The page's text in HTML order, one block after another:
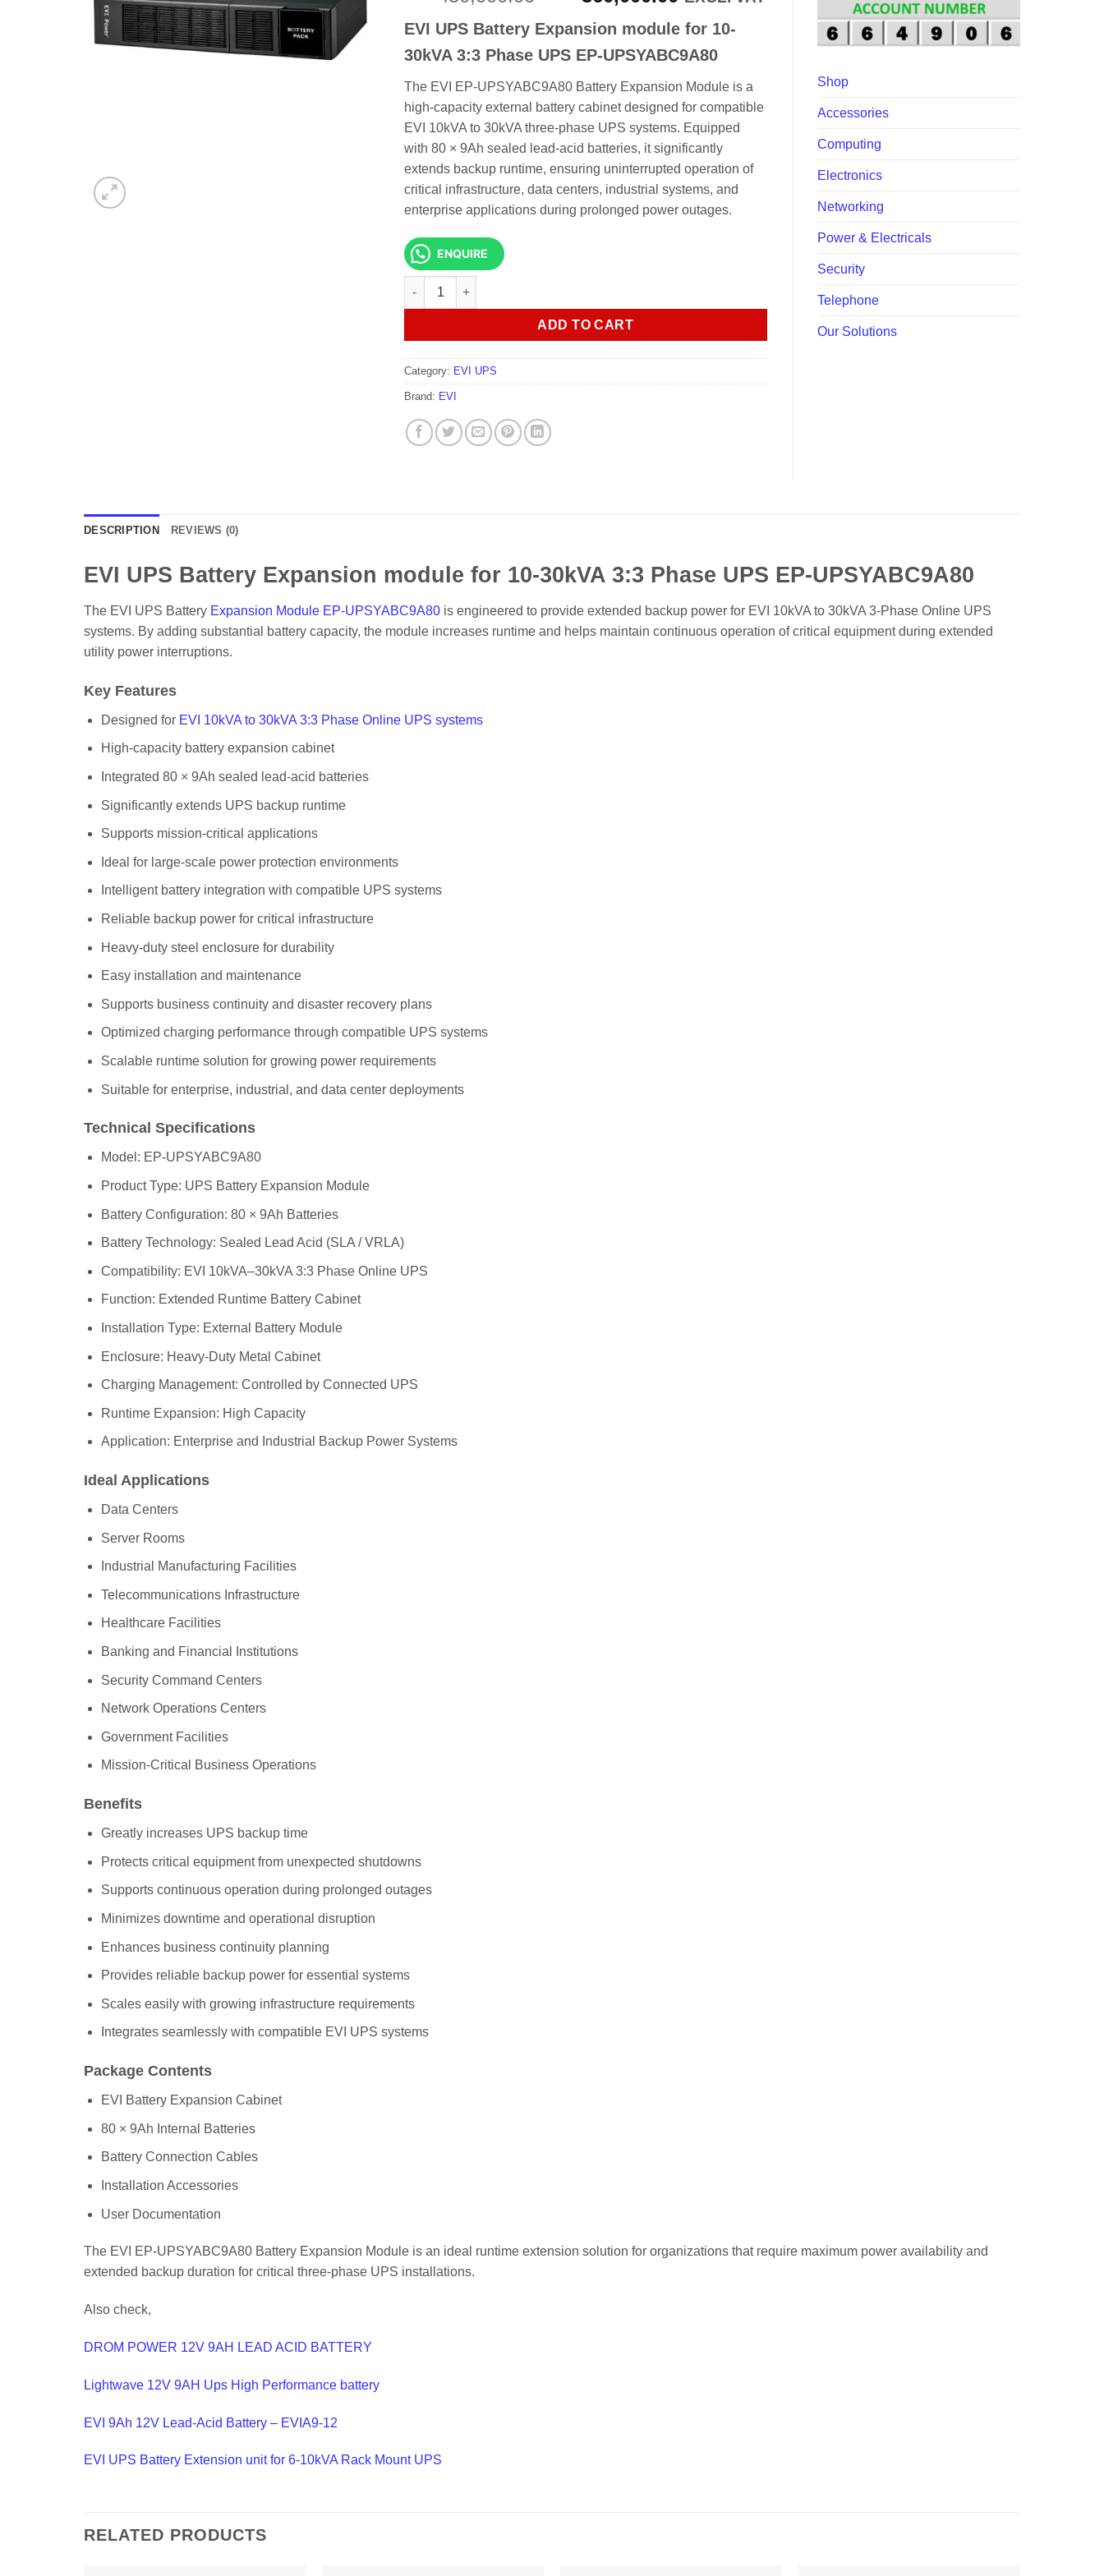
was:
KSh 450,000.00.
is:
KSh 360,000.00.
EVI UPS Battery Expansion module for 10-
30kVA 3:3 Phase UPS EP-UPSYABC9A80
The EVI EP-UPSYABC9A80 Battery Expansion Module is a
high-capacity external battery cabinet designed for compatible
EVI 10kVA to 30kVA three-phase UPS systems. Equipped
with 80 × 9Ah sealed lead-acid batteries, it significantly
extends backup runtime, ensuring uninterrupted operation of
critical infrastructure, data centers, industrial systems, and
enterprise applications during prolonged power outages.
ENQUIRE
EVI UPS Battery Expansion module for 10-30kVA 3:3 Phase UPS EP-UPSYABC9A80 quantity
ADD TO CART
Category: EVI UPS
Brand: EVI
Shop
Accessories
Computing
Electronics
Networking
Power & Electricals
Security
Telephone
Our Solutions
DESCRIPTION REVIEWS (0)
EVI UPS Battery Expansion module for 10-30kVA 3:3 Phase UPS EP-UPSYABC9A80
The EVI UPS Battery Expansion Module EP-UPSYABC9A80 is engineered to provide extended backup power for EVI 10kVA to 30kVA 3-Phase Online UPS
systems. By adding substantial battery capacity, the module increases runtime and helps maintain continuous operation of critical equipment during extended
utility power interruptions.
Key Features
Designed for EVI 10kVA to 30kVA 3:3 Phase Online UPS systems
High-capacity battery expansion cabinet
Integrated 80 × 9Ah sealed lead-acid batteries
Significantly extends UPS backup runtime
Supports mission-critical applications
Ideal for large-scale power protection environments
Intelligent battery integration with compatible UPS systems
Reliable backup power for critical infrastructure
Heavy-duty steel enclosure for durability
Easy installation and maintenance
Supports business continuity and disaster recovery plans
Optimized charging performance through compatible UPS systems
Scalable runtime solution for growing power requirements
Suitable for enterprise, industrial, and data center deployments
Technical Specifications
Model: EP-UPSYABC9A80
Product Type: UPS Battery Expansion Module
Battery Configuration: 80 × 9Ah Batteries
Battery Technology: Sealed Lead Acid (SLA / VRLA)
Compatibility: EVI 10kVA–30kVA 3:3 Phase Online UPS
Function: Extended Runtime Battery Cabinet
Installation Type: External Battery Module
Enclosure: Heavy-Duty Metal Cabinet
Charging Management: Controlled by Connected UPS
Runtime Expansion: High Capacity
Application: Enterprise and Industrial Backup Power Systems
Ideal Applications
Data Centers
Server Rooms
Industrial Manufacturing Facilities
Telecommunications Infrastructure
Healthcare Facilities
Banking and Financial Institutions
Security Command Centers
Network Operations Centers
Government Facilities
Mission-Critical Business Operations
Benefits
Greatly increases UPS backup time
Protects critical equipment from unexpected shutdowns
Supports continuous operation during prolonged outages
Minimizes downtime and operational disruption
Enhances business continuity planning
Provides reliable backup power for essential systems
Scales easily with growing infrastructure requirements
Integrates seamlessly with compatible EVI UPS systems
Package Contents
EVI Battery Expansion Cabinet
80 × 9Ah Internal Batteries
Battery Connection Cables
Installation Accessories
User Documentation
The EVI EP-UPSYABC9A80 Battery Expansion Module is an ideal runtime extension solution for organizations that require maximum power availability and
extended backup duration for critical three-phase UPS installations.
Also check,
DROM POWER 12V 9AH LEAD ACID BATTERY
Lightwave 12V 9AH Ups High Performance battery
EVI 9Ah 12V Lead-Acid Battery – EVIA9-12
EVI UPS Battery Extension unit for 6-10kVA Rack Mount UPS
RELATED PRODUCTS